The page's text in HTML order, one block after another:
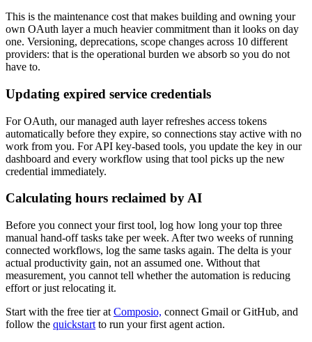
This is the maintenance cost that makes building and owning your
own OAuth layer a much heavier commitment than it looks on day
one. Versioning, deprecations, scope changes across 10 different
providers: that is the operational burden we absorb so you do not
have to.
Updating expired service credentials
For OAuth, our managed auth layer refreshes access tokens
automatically before they expire, so connections stay active with no
work from you. For API key-based tools, you update the key in our
dashboard and every workflow using that tool picks up the new
credential immediately.
Calculating hours reclaimed by AI
Before you connect your first tool, log how long your top three
manual hand-off tasks take per week. After two weeks of running
connected workflows, log the same tasks again. The delta is your
actual productivity gain, not an assumed one. Without that
measurement, you cannot tell whether the automation is reducing
effort or just relocating it.
Start with the free tier at Composio, connect Gmail or GitHub, and
follow the quickstart to run your first agent action.